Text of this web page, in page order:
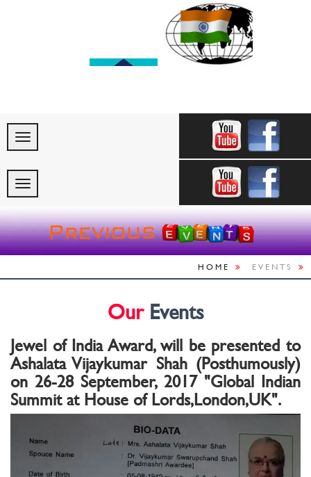
HOME EVENTS
OurEvents
Jewel of India Award, will be presented to
Ashalata Vijaykumar Shah (Posthumously)
on 26-28 September, 2017 "Global Indian
Summit at House of Lords,London,UK".